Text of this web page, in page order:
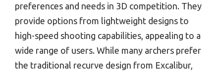
preferences and needs in 3D competition. They
provide options from lightweight designs to
high-speed shooting capabilities, appealing to a
wide range of users. While many archers prefer
the traditional recurve design from Excalibur,